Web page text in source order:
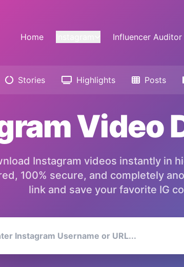
Home Influencer Auditor
Stories Highlights Posts
Video
Instagram videos instantly in
100% secure, and completely
link and save your favorite IG